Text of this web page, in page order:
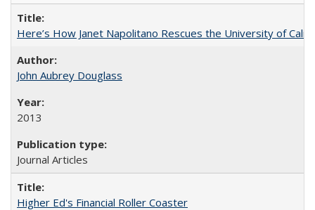
Here’s How Janet Napolitano Rescues the University of
John Aubrey Douglass
2013
Journal Articles
Higher Ed's Financial Roller Coaster